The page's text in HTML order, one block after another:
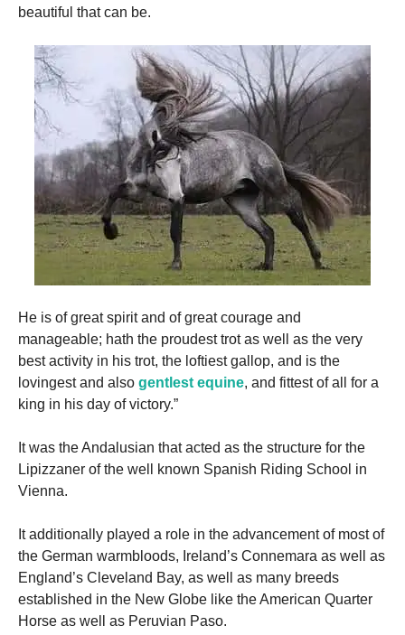
beautiful that can be.
He is of great spirit and of great courage and
manageable; hath the proudest trot as well as the very
best activity in his trot, the loftiest gallop, and is the
lovingest and also gentlest equine, and fittest of all for a
king in his day of victory.”
It was the Andalusian that acted as the structure for the
Lipizzaner of the well known Spanish Riding School in
Vienna.
It additionally played a role in the advancement of most of
the German warmbloods, Ireland’s Connemara as well as
England’s Cleveland Bay, as well as many breeds
established in the New Globe like the American Quarter
Horse as well as Peruvian Paso.